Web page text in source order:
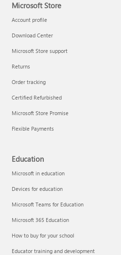
Microsoft Store
Account profile
Download Center
Microsoft Store support
Returns
Order tracking
Certified Refurbished
Microsoft Store Promise
Flexible Payments
Education
Microsoft in education
Devices for education
Microsoft Teams for Education
Microsoft 365 Education
How to buy for your school
Educator training and development